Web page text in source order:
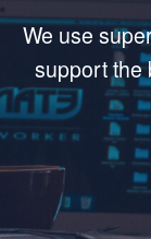
We use
support the